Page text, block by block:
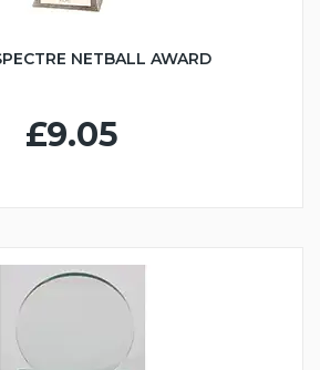
NETBALL AWARD
£9.05